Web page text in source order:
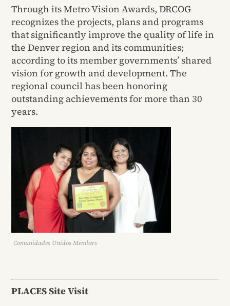
Through its Metro Vision Awards, DRCOG
recognizes the projects, plans and programs
that significantly improve the quality of life in
the Denver region and its communities;
according to its member governments’ shared
vision for growth and development. The
regional council has been honoring
outstanding achievements for more than 30
years.
Comunidades Unidos Members
PLACES Site Visit